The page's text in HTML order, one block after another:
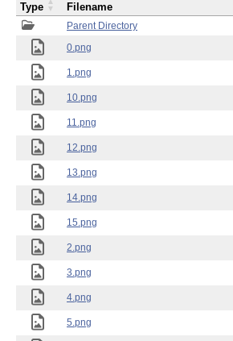
Parent Directory
0.png
1.png
10.png
11.png
12.png
13.png
14.png
15.png
2.png
3.png
4.png
5.png
Type Filename